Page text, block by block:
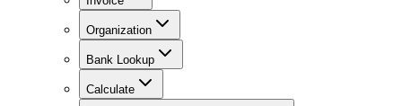
Organization
Bank Lookup
Calculate